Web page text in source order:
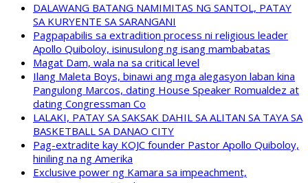
DALAWANG BATANG NAMIMITAS NG SANTOL, PATAY
SA KURYENTE SA SARANGANI
Pagpapabilis sa extradition process ni religious leader
Apollo Quiboloy, isinusulong ng isang mambabatas
Magat Dam, wala na sa critical level
Ilang Maleta Boys, binawi ang mga alegasyon laban kina
Pangulong Marcos, dating House Speaker Romualdez at
dating Congressman Co
LALAKI, PATAY SA SAKSAK DAHIL SA ALITAN SA TAYA SA
BASKETBALL SA DANAO CITY
Pag-extradite kay KOJC founder Pastor Apollo Quiboloy,
hiniling na ng Amerika
Exclusive power ng Kamara sa impeachment,